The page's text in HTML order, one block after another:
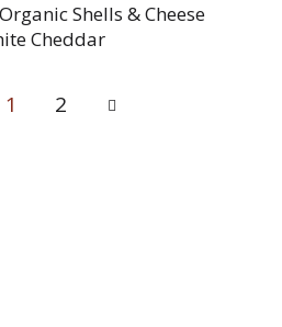
Shells & Cheese
Cheddar
1 2